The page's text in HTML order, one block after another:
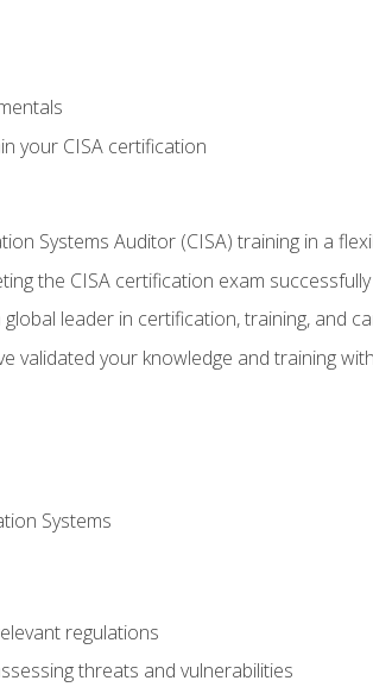
your CISA certification
Systems Auditor (CISA) training in a
the CISA certification exam successfully
global leader in certification, training, and
validated your knowledge and training
Systems
regulations
threats and vulnerabilities